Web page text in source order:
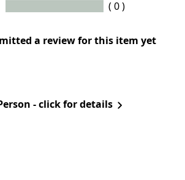
( 0 )
a review for this item yet
- click for details